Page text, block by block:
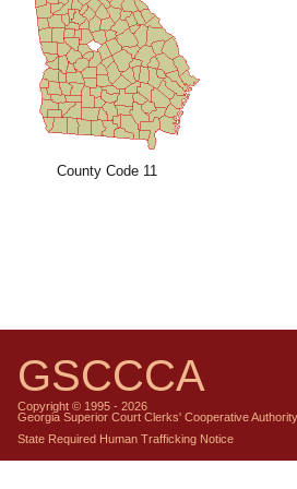
County Code 11
GSCCCA
Copyright © 1995 - 2026
Georgia Superior Court Clerks' Cooperative Authority
State Required Human Trafficking Notice